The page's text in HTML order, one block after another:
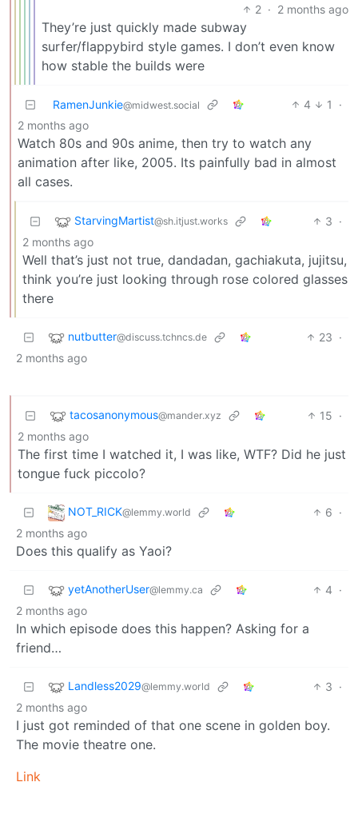
2 · 2 months ago
They’re just quickly made subway
surfer/flappybird style games. I don’t even know
how stable the builds were
RamenJunkie@midwest.social 4 1
·
2 months ago
Watch 80s and 90s anime, then try to watch any
animation after like, 2005. Its painfully bad in almost
all cases.
StarvingMartist@sh.itjust.works 3 ·
2 months ago
Well that’s just not true, dandadan, gachiakuta, jujitsu,
think you’re just looking through rose colored glasses
there
nutbutter@discuss.tchncs.de 23 ·
2 months ago
tacosanonymous@mander.xyz 15 ·
2 months ago
The first time I watched it, I was like, WTF? Did he just
tongue fuck piccolo?
NOT_RICK@lemmy.world 6 ·
2 months ago
Does this qualify as Yaoi?
yetAnotherUser@lemmy.ca 4 ·
2 months ago
In which episode does this happen? Asking for a
friend…
Landless2029@lemmy.world 3 ·
2 months ago
I just got reminded of that one scene in golden boy.
The movie theatre one.
Link